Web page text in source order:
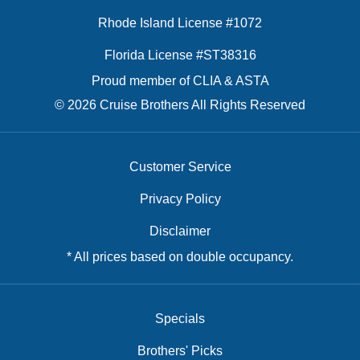
Rhode Island License #1072
Florida License #ST38316
Proud member of CLIA & ASTA
© 2026 Cruise Brothers All Rights Reserved
Customer Service
Privacy Policy
Disclaimer
* All prices based on double occupancy.
Specials
Brothers' Picks